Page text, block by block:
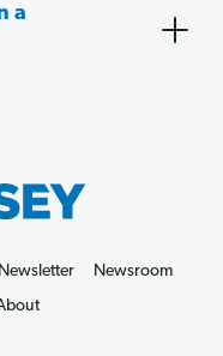
a
Newsletter
Newsroom